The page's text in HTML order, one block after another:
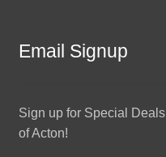
Email Signup
Sign up for Special
of Acton!